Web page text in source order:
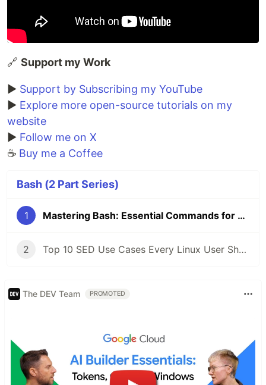
🔗 Support my Work
▶️ Support by Subscribing my YouTube
▶️ Explore more open-source tutorials on my
website
▶️ Follow me on X
☕ Buy me a Coffee
Bash (2 Part Series)
1 Mastering Bash: Essential Commands for Everyday Use
2 Top 10 SED Use Cases Every Linux User Should Know
The DEV Team PROMOTED